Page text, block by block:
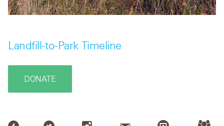
Landfill-to-Park Timeline
DONATE